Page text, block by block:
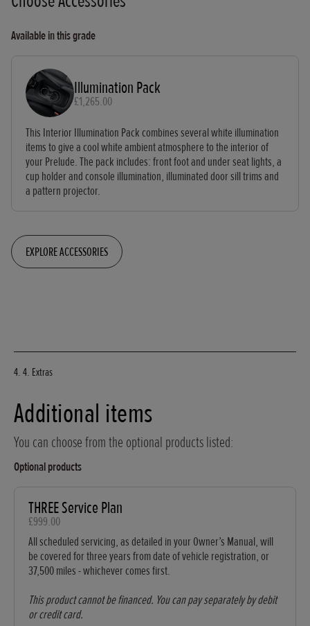
Available in this grade
Illumination Pack
£1,265.00
This Interior Illumination Pack combines several white illumination
items to give a cool white ambient atmosphere to the interior of
your Prelude. The pack includes: front foot and under seat lights, a
cup holder and console illumination, illuminated door sill trims and
a pattern projector.
EXPLORE ACCESSORIES
4. 4. Extras
Additional items
You can choose from the optional products listed:
Optional products
THREE Service Plan
£999.00
All scheduled servicing, as detailed in your Owner’s Manual, will
be covered for three years from date of vehicle registration, or
37,500 miles - whichever comes first.
This product cannot be financed. You can pay separately by debit
or credit card.